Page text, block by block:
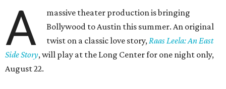
A
massive theater production is bringing
Bollywood to Austin this summer. An original
twist on a classic love story,Raas Leela: An East
Side Story, will play at the Long Center for one night only,
August 22.